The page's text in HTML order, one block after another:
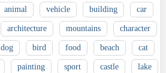
animal vehicle building car
architecture mountains character
dog bird food beach cat
painting sport castle lake